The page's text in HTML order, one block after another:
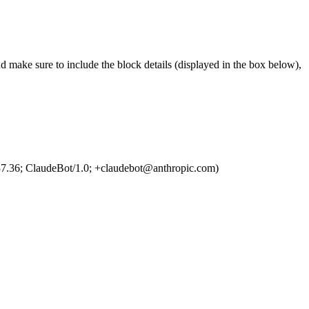
make sure to include the block details (displayed in the box below),
ClaudeBot/1.0; +claudebot@anthropic.com)